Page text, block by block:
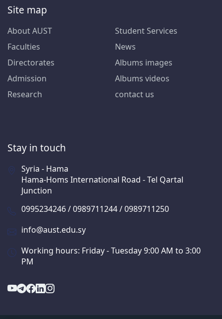
Site map
About AUST
Faculties
Directorates
Admission
Research
Student Services
News
Albums images
Albums videos
contact us
Stay in touch
Syria - Hama
Hama-Homs International Road - Tel Qartal
Junction
0995234246 / 0989711244 / 0989711250
info@aust.edu.sy
Working hours: Friday - Tuesday 9:00 AM to 3:00
PM